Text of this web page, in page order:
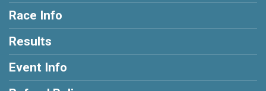
Race Info
Results
Event Info